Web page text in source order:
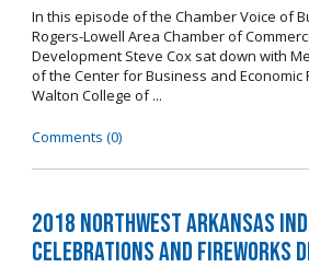
In this episode of the Chamber Voice of
Rogers-Lowell Area Chamber of
Development Steve Cox sat down with
of the Center for Business and Economic
Walton College of ...
Comments (0)
2018 Northwest Arkansas
Celebrations and Fireworks